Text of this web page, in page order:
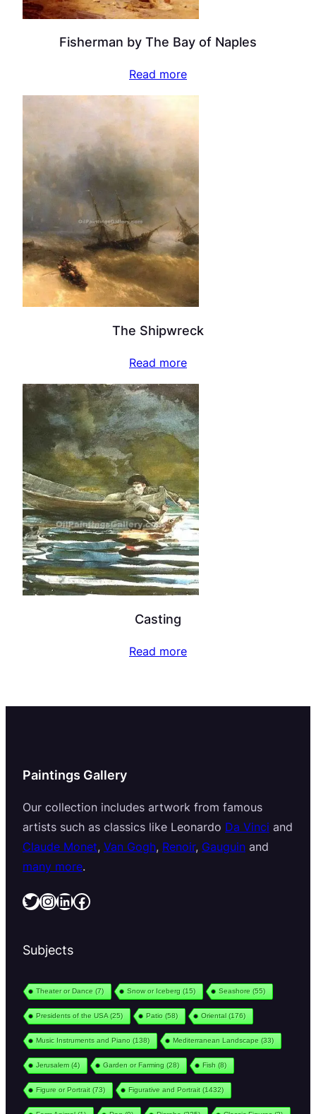
Fisherman by The Bay of Naples
Read more
The Shipwreck
Read more
Casting
Read more
Paintings Gallery
Our collection includes artwork from famous
artists such as classics like Leonardo Da Vinci and
Claude Monet, Van Gogh, Renoir, Gauguin and
many more.
Twitter InstagramLinkedIn Facebook
Subjects
Theater or Dance (7) Snow or Iceberg (15) Seashore (55)
Presidents of the USA(25) Patio (58) Oriental(176)
Music Instruments and Piano (138) Mediterranean Landscape (33)
Jerusalem(4) Garden or Farming (28) Fish (8)
Figure or Portrait(73) Figurative and Portrait(1432)